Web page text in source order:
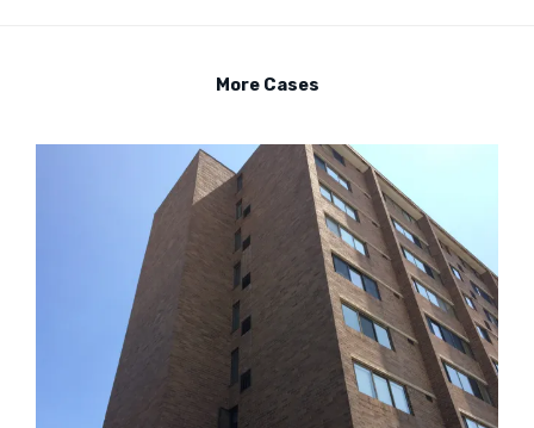
More Cases